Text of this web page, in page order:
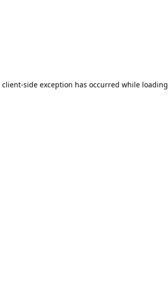
client-side exception has occurred while loading